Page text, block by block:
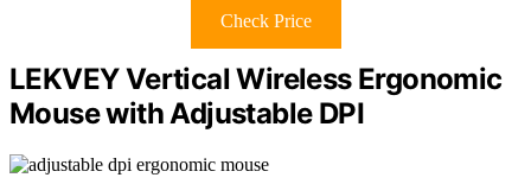
Check Price
LEKVEY Vertical Wireless Ergonomic
Mouse with Adjustable DPI